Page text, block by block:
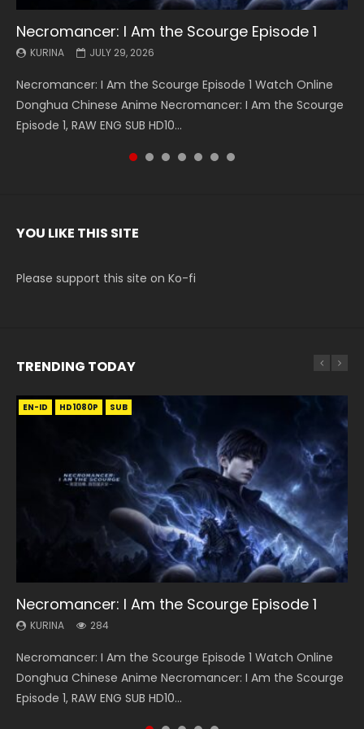
Necromancer: I Am the Scourge Episode 1
KURINA JULY 29, 2026
Necromancer: I Am the Scourge Episode 1 Watch Online
Donghua Chinese Anime Necromancer: I Am the Scourge
Episode 1, RAW ENG SUB HD10...
Battle Through The Heavens S5 Episode 199
KURINA MAY 19, 2026
Battle Through The Heavens S5 Episode 199 斗破苍穹年番 第
5季 Watch Online Donghua Chinese Anime Battle Through
The Heavens S5 Episode 199, D...
Battle Through The Heavens S5 Episode 198
KURINA MAY 19, 2026
Battle Through The Heavens S5 Episode 198 斗破苍穹年番 第
5季 Watch Online Donghua Chinese Anime Battle Through
The Heavens S5 Episode 198, D...
Swallowed Star Episode 221
KURINA MAY 4, 2026
Swallowed Star Episode 221 吞噬星空 第221集 Watch
Chinese Anime Series Swallowed Star Season 3 Episode 221
English Spanish Subtitle, Tunsh...
Battle Through The Heavens S5 Episode 197
KURINA MAY 4, 2026
Battle Through The Heavens S5 Episode 197 斗破苍穹年番 第
5季 Watch Online Donghua Chinese Anime Battle Through
The Heavens S5 Episode 197, D...
Battle Through The Heavens S5 Episode 196
KURINA APRIL 26, 2026
Battle Through The Heavens S5 Episode 196 斗破苍穹年番 第
5季 Watch Online Donghua Chinese Anime Battle Through
The Heavens S5 Episode 196, D...
Swallowed Star Episode 220
KURINA APRIL 20, 2026
Swallowed Star Episode 220 吞噬星空 第220集 Watch
Chinese Anime Series Swallowed Star Season 3 Episode
220 English Spanish Subtitle, Tunsh...
YOU LIKE THIS SITE
Please support this site on Ko-fi
TRENDING TODAY
EN-ID HD1080P SUB
Necromancer: I Am the Scourge Episode 1
KURINA 284
Necromancer: I Am the Scourge Episode 1 Watch Online
Donghua Chinese Anime Necromancer: I Am the Scourge
Episode 1, RAW ENG SUB HD10...
EN HD1080P SUB
Heaven Officials Blessing S2 Episode 1 Eng
Sub
Heaven Officials Blessing S2 Episode 1 天官赐福 第二季 第1集
Watch the Chinese Anime Series Heaven Officials Blessing
EN HD SUB
A Will Eternal Season 3 Episode 1
KURINA 1.3K
A Will Eternal Season 3 Episode 1 一念永恒 传承篇 第107集
Watch Chinese Anime A Will Eternal Season 3 Episode 1
Eng Sub, Yi Nian Yong Heng E...
Tong Ling Fei Psychic Princess Episode 1 Eng
Sub
Tong Ling Fei Psychic Princess Episode 1 The daughter of
the prime minister Qian Yunxi was born with special
EN-ID HD1080P SUB
Battle Through The Heavens S5 Episode 75
KURINA 3.1K
Battle Through The Heavens S5 Episode 75 斗破苍穹年番 第
5季 第75集 Download donghua Chinese Anime Battle
Through The Heavens S5 Episode 75, Do...